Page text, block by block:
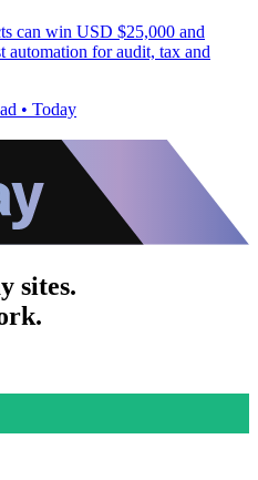
can win USD $25,000 and
automation for audit, tax and
• Today
sites.